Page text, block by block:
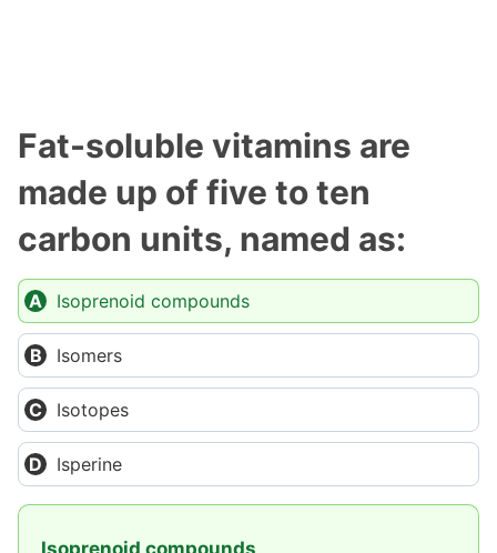
Fat-soluble vitamins are
made up of five to ten
carbon units, named as:
Isoprenoid compounds
Isomers
Isotopes
Isperine
Isoprenoid compounds